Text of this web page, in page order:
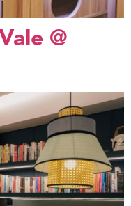
@